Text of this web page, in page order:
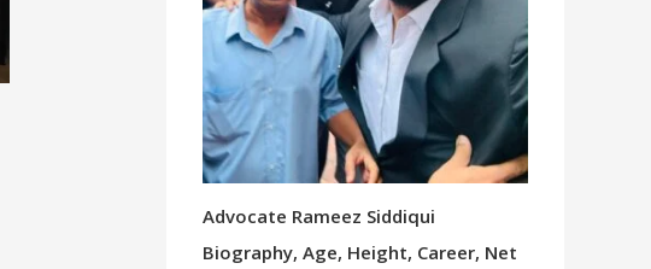
Advocate Rameez Siddiqui
Biography, Age, Height, Career, Net